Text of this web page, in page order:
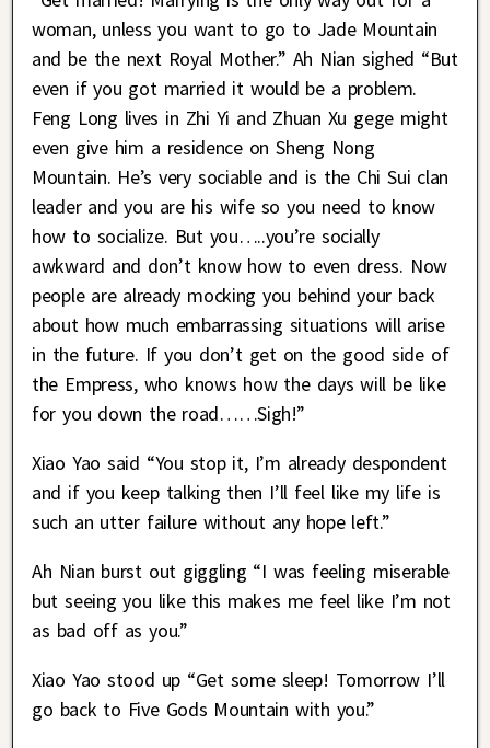
woman, unless you want to go to Jade Mountain
and be the next Royal Mother.” Ah Nian sighed “But
even if you got married it would be a problem.
Feng Long lives in Zhi Yi and Zhuan Xu gege might
even give him a residence on Sheng Nong
Mountain. He’s very sociable and is the Chi Sui clan
leader and you are his wife so you need to know
how to socialize. But you…..you’re socially
awkward and don’t know how to even dress. Now
people are already mocking you behind your back
about how much embarrassing situations will arise
in the future. If you don’t get on the good side of
the Empress, who knows how the days will be like
for you down the road……Sigh!”
Xiao Yao said “You stop it, I’m already despondent
and if you keep talking then I’ll feel like my life is
such an utter failure without any hope left.”
Ah Nian burst out giggling “I was feeling miserable
but seeing you like this makes me feel like I’m not
as bad off as you.”
Xiao Yao stood up “Get some sleep! Tomorrow I’ll
go back to Five Gods Mountain with you.”